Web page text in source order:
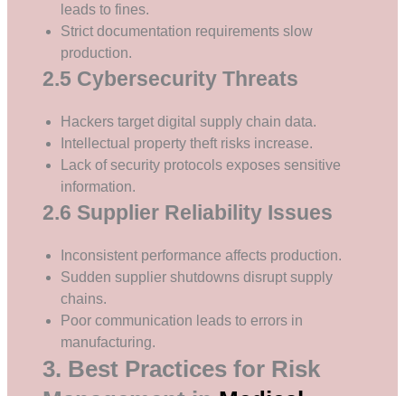
leads to fines.
Strict documentation requirements slow
production.
2.5 Cybersecurity Threats
Hackers target digital supply chain data.
Intellectual property theft risks increase.
Lack of security protocols exposes sensitive
information.
2.6 Supplier Reliability Issues
Inconsistent performance affects production.
Sudden supplier shutdowns disrupt supply
chains.
Poor communication leads to errors in
manufacturing.
3. Best Practices for Risk